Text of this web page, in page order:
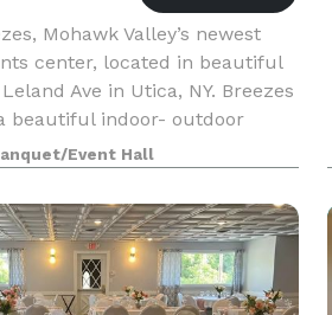
Mohawk Valley’s newest
center, located in beautiful
Ave in Utica, NY. Breezes
beautiful indoor- outdoor
selection of decorative
Event Hall